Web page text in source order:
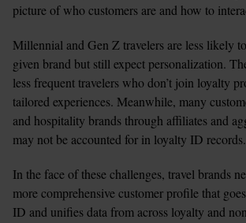
picture of who customers are and how to
Millennial and Gen Z travelers are less likely
given brand but still expect personalization.
less frequent travelers who don’t join loyalty
tailored experiences. Meanwhile, many
and hospitality brands through affiliates and
may not be accounted for in loyalty ID records.
In the face of these challenges, travel brands
more comprehensive customer profile that
ID and unifies data from across loyalty and